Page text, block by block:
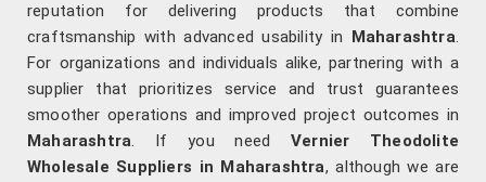
reputation for delivering products that combine
craftsmanship with advanced usability in Maharashtra.
For organizations and individuals alike, partnering with a
supplier that prioritizes service and trust guarantees
smoother operations and improved project outcomes in
Maharashtra. If you need Vernier Theodolite
Wholesale Suppliers in Maharashtra, although we are